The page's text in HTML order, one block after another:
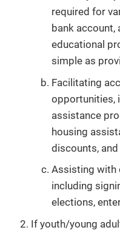
required for
bank account,
educational
simple as
Facilitating
opportunities,
assistance
housing
discounts,
Assisting with
including
elections,
If youth/young